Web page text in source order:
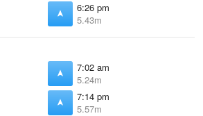
6:26 pm
5.43m
7:02 am
5.24m
7:14 pm
5.57m